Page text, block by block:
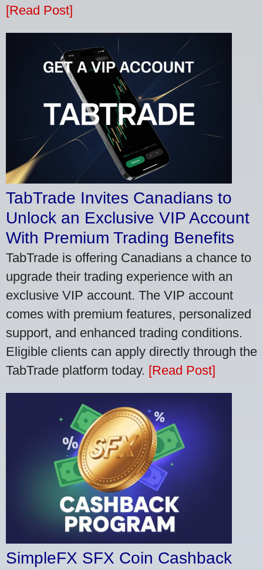
[Read Post]
TabTrade Invites Canadians to
Unlock an Exclusive VIP Account
With Premium Trading Benefits
TabTrade is offering Canadians a chance to
upgrade their trading experience with an
exclusive VIP account. The VIP account
comes with premium features, personalized
support, and enhanced trading conditions.
Eligible clients can apply directly through the
TabTrade platform today. [Read Post]
SimpleFX SFX Coin Cashback